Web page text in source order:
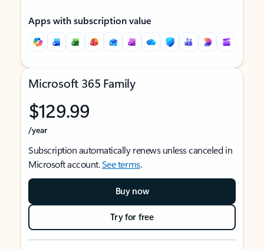
Apps with subscription value
Microsoft 365 Family
$129.99
/year
Subscription automatically renews unless canceled in
Microsoft account.See terms.
Buy now
Try for free